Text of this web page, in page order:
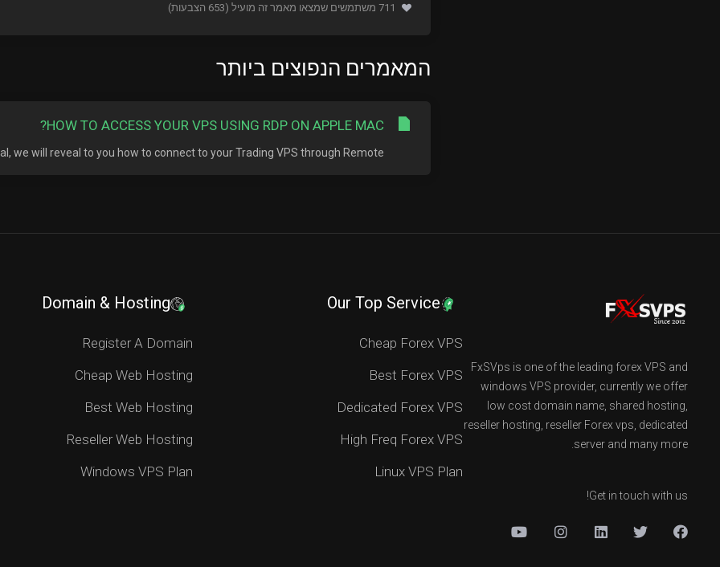
711 משתמשים שמצאו מאמר זה מועיל (653 הצבעות)
המאמרים הנפוצים ביותר
HOW TO ACCESS YOUR VPS USING RDP ON APPLE MAC?
we will reveal to you how to connect to your Trading VPS through Remote...
FxSVps is one of the leading forex VPS and
windows VPS provider, currently we offer
low cost domain name, shared hosting,
reseller hosting, reseller Forex vps, dedicated
server and many more.
Get in touch with us!
Our Top Service
Cheap Forex VPS
Best Forex VPS
Dedicated Forex VPS
High Freq Forex VPS
Linux VPS Plan
Domain & Hosting
Register A Domain
Cheap Web Hosting
Best Web Hosting
Reseller Web Hosting
Windows VPS Plan